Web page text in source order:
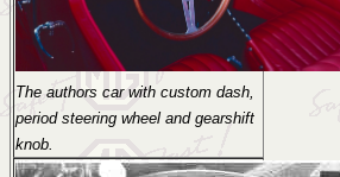
The authors car with custom dash,
period steering wheel and gearshift
knob.